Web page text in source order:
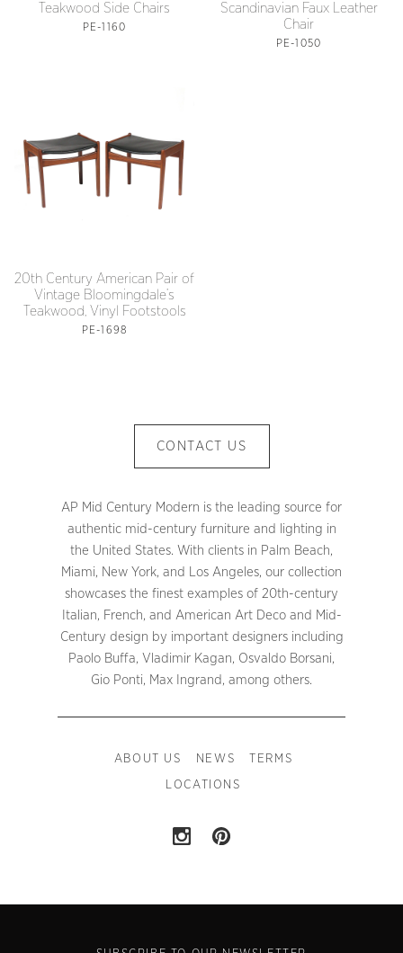
Teakwood Side Chairs
PE-1160
Scandinavian Faux Leather
Chair
PE-1050
20th Century American Pair of
Vintage Bloomingdale’s
Teakwood, Vinyl Footstools
PE-1698
CONTACT US
AP Mid Century Modern is the leading source for
authentic mid-century furniture and lighting in
the United States. With clients in Palm Beach,
Miami, New York, and Los Angeles, our collection
showcases the finest examples of 20th-century
Italian, French, and American Art Deco and Mid-
Century design by important designers including
Paolo Buffa, Vladimir Kagan, Osvaldo Borsani,
Gio Ponti, Max Ingrand, among others.
ABOUT US NEWS TERMS
LOCATIONS